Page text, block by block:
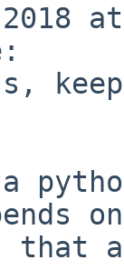
a